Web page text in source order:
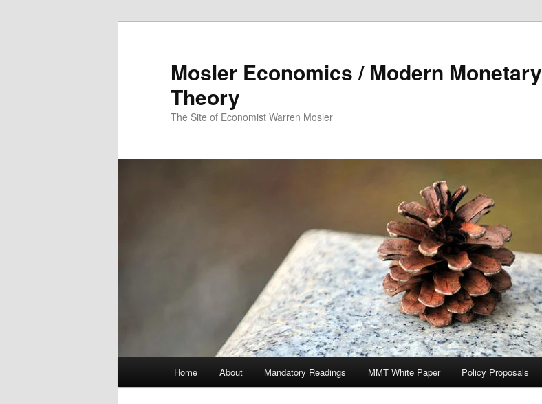
Mosler Economics / Modern Monetary
Theory
The Site of Economist Warren Mosler
Skip to primary content
Home About Mandatory Readings MMT White Paper Policy Proposals